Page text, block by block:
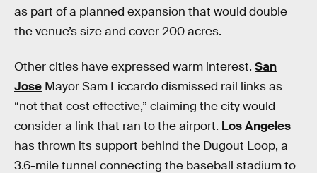
as part of a planned expansion that would double
the venue’s size and cover 200 acres.
Other cities have expressed warm interest. San
Jose Mayor Sam Liccardo dismissed rail links as
“not that cost effective,” claiming the city would
consider a link that ran to the airport. Los Angeles
has thrown its support behind the Dugout Loop, a
3.6-mile tunnel connecting the baseball stadium to